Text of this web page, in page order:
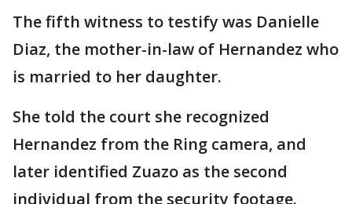
The fifth witness to testify was Danielle
Diaz, the mother-in-law of Hernandez who
is married to her daughter.
She told the court she recognized
Hernandez from the Ring camera, and
later identified Zuazo as the second
individual from the security footage.